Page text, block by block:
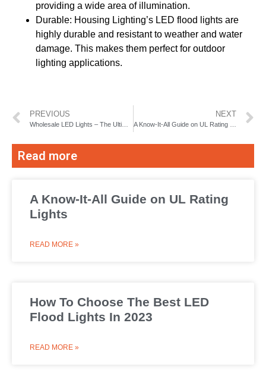
providing a wide area of illumination.
Durable: Housing Lighting’s LED flood lights are
highly durable and resistant to weather and water
damage. This makes them perfect for outdoor
lighting applications.
PREVIOUS NEXT
Read more
A Know-It-All Guide on UL Rating
Lights
READ MORE »
How To Choose The Best LED
Flood Lights In 2023
READ MORE »